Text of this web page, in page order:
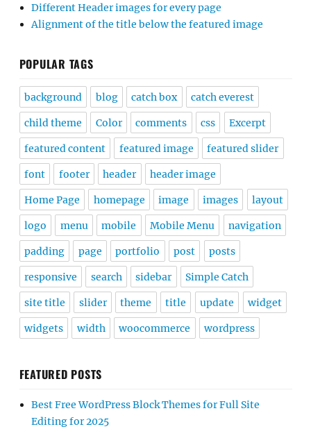
Different Header images for every page
Alignment of the title below the featured image
POPULAR TAGS
background blog catch box catch everest
child theme Color comments css Excerpt
featured content featured image featured slider
font footer header header image
Home Page homepage image images layout
logo menu mobile Mobile Menu navigation
padding page portfolio post posts
responsive search sidebar Simple Catch
site title slider theme title update widget
widgets width woocommerce wordpress
FEATURED POSTS
Best Free WordPress Block Themes for Full Site
Editing for 2025